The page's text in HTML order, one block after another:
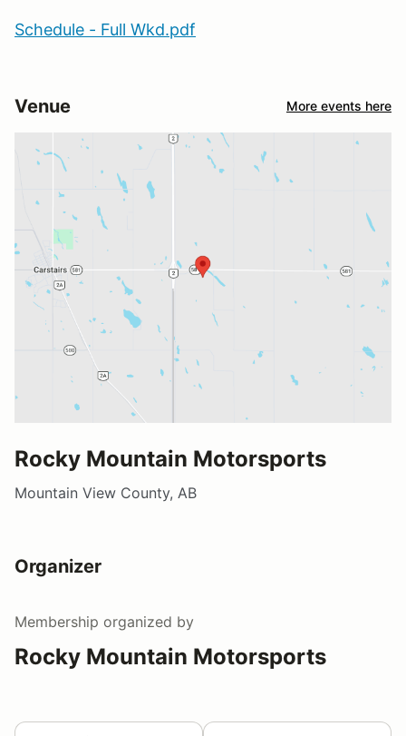
Schedule - Full Wkd.pdf
Venue More events here
Rocky Mountain Motorsports
Mountain View County, AB
Organizer
Membership organized by
Rocky Mountain Motorsports